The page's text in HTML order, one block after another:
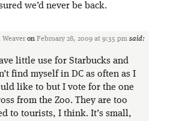
we’d never be back.
Weaver on February 28, 2009 at 9:35 pm said:
little use for Starbucks and
find myself in DC as often as I
like to but I vote for the one
from the Zoo. They are too
to tourists, I think. It’s small,